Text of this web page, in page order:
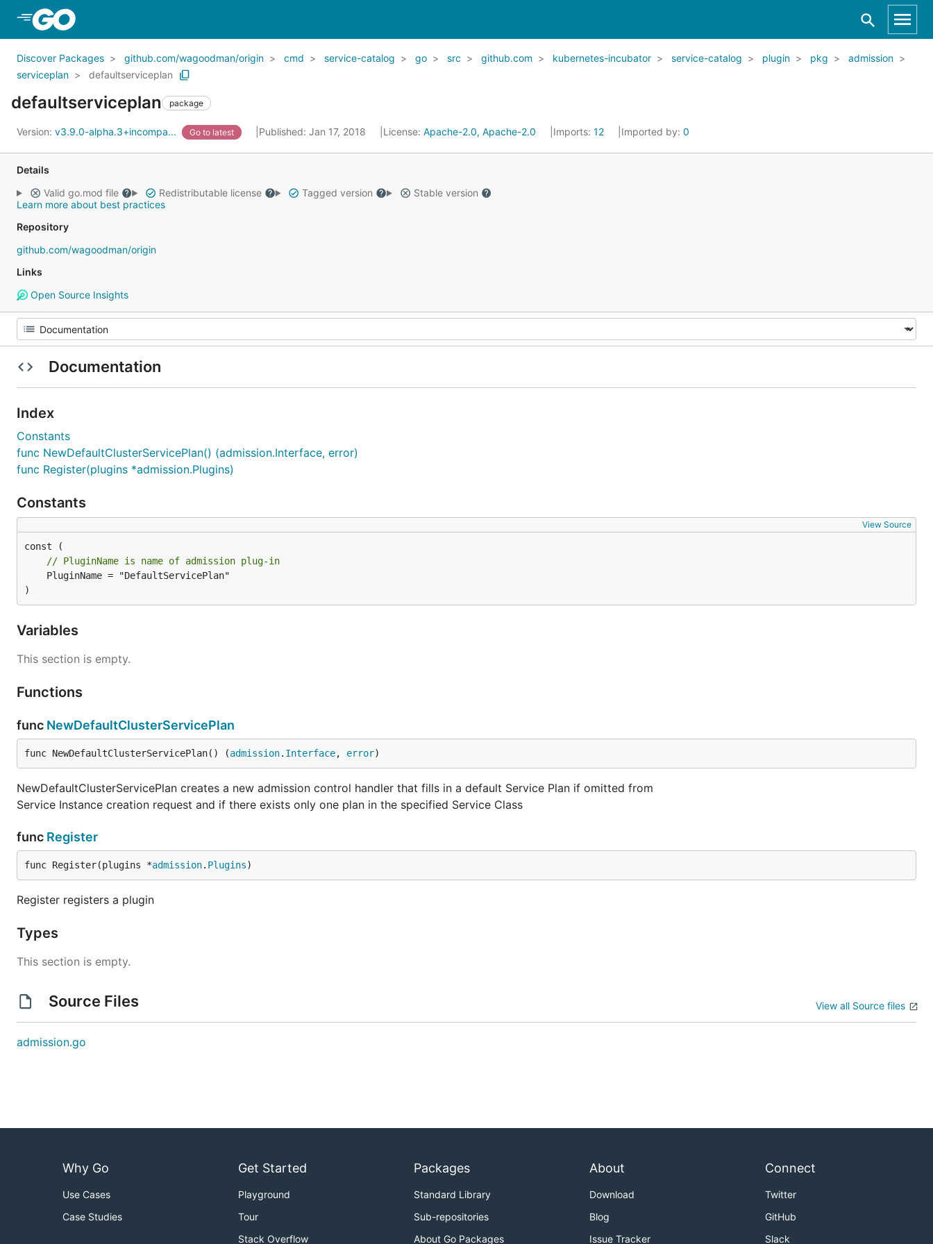
Discover Packages github.com/wagoodman/origin cmd service-catalog go src github.com kubernetes-incubator service-catalog plugin pkg
admission
serviceplan
defaultserviceplan
defaultserviceplan package
Version: v3.9.0-alpha.3+incompa... Go to latest Published: Jan 17, 2018 License: Apache-2.0, Apache-2.0 Imports: 12 Imported by: 0
Details
Valid go.mod file
Redistributable license Tagged version
Stable version
Learn more about best practices
Repository
github.com/wagoodman/origin
Links
Open Source Insights
Documentation
Index
Constants
func NewDefaultClusterServicePlan() (admission.Interface, error)
func Register(plugins *admission.Plugins)
Constants
View Source
// PluginName is name of admission plug-in
)
Variables
This section is empty.
Functions
func NewDefaultClusterServicePlan
func NewDefaultClusterServicePlan() (admission. Interface, error)
NewDefaultClusterServicePlan creates a new admission control handler that fills in a default Service Plan if omitted from
Service Instance creation request and if there exists only one plan in the specified Service Class
func Register
func Register(plugins *admission. Plugins)
Register registers a plugin
Types
This section is empty.
Source Files View all Source files
admission.go
Why Go
Use Cases
Case Studies
Get Started
Playground
Tour
Stack Overflow
Packages
Standard Library
Sub-repositories
About Go Packages
About
Download
Blog
Issue Tracker
Connect
Twitter
GitHub
Slack